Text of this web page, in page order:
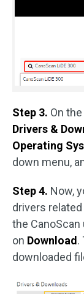
Step 3. On
Drivers &
Operating
down menu,
Step 4. Now,
drivers
the
on Download.
downloaded